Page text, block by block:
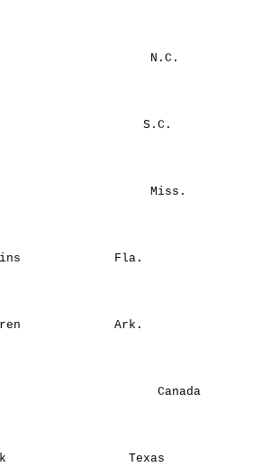
Wolak N.C.
Quinn S.C.
Ponds Miss.
Scroggins Fla.
Mccaghren Ark.
Bondy Canada
Velvick Texas